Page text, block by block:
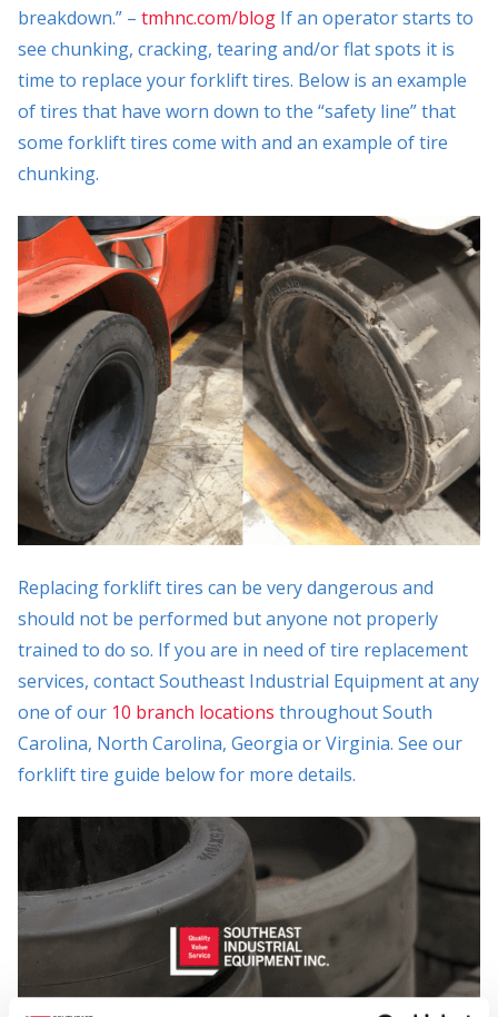
breakdown.” – tmhnc.com/blog If an operator starts to
see chunking, cracking, tearing and/or flat spots it is
time to replace your forklift tires. Below is an example
of tires that have worn down to the “safety line” that
some forklift tires come with and an example of tire
chunking.
Replacing forklift tires can be very dangerous and
should not be performed but anyone not properly
trained to do so. If you are in need of tire replacement
services, contact Southeast Industrial Equipment at any
one of our 10 branch locations throughout South
Carolina, North Carolina, Georgia or Virginia. See our
forklift tire guide below for more details.